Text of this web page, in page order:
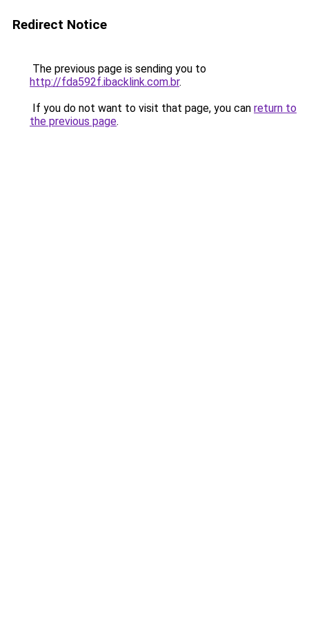
Redirect Notice
The previous page is sending you to
http://fda592f.ibacklink.com.br.
If you do not want to visit that page, you can return to
the previous page.